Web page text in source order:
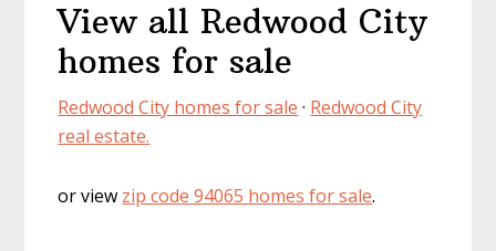
View all Redwood City
homes for sale
Redwood City homes for sale · Redwood City
real estate.
or view zip code 94065 homes for sale.